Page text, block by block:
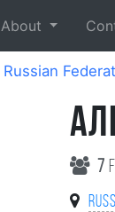
About
Russian
7